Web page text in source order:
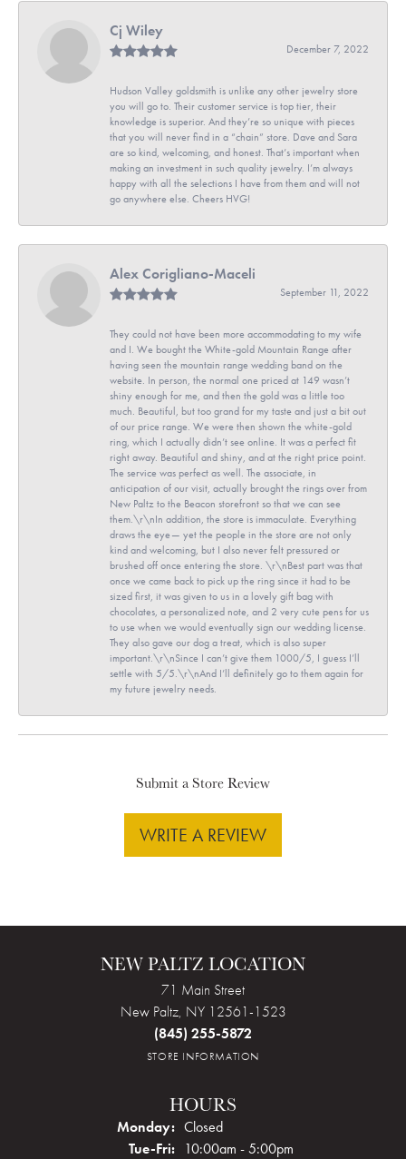
Cj Wiley
December 7, 2022
Hudson Valley goldsmith is unlike any other jewelry store
you will go to. Their customer service is top tier, their
knowledge is superior. And they’re so unique with pieces
that you will never find in a “chain” store. Dave and Sara
are so kind, welcoming, and honest. That’s important when
making an investment in such quality jewelry. I’m always
happy with all the selections I have from them and will not
go anywhere else. Cheers HVG!
Alex Corigliano-Maceli
September 11, 2022
They could not have been more accommodating to my wife
and I. We bought the White-gold Mountain Range after
having seen the mountain range wedding band on the
website. In person, the normal one priced at 149 wasn’t
shiny enough for me, and then the gold was a little too
much. Beautiful, but too grand for my taste and just a bit out
of our price range. We were then shown the white-gold
ring, which I actually didn’t see online. It was a perfect fit
right away. Beautiful and shiny, and at the right price point.
The service was perfect as well. The associate, in
anticipation of our visit, actually brought the rings over from
New Paltz to the Beacon storefront so that we can see
them.\r\nIn addition, the store is immaculate. Everything
draws the eye— yet the people in the store are not only
kind and welcoming, but I also never felt pressured or
brushed off once entering the store. \r\nBest part was that
once we came back to pick up the ring since it had to be
sized first, it was given to us in a lovely gift bag with
chocolates, a personalized note, and 2 very cute pens for us
to use when we would eventually sign our wedding license.
They also gave our dog a treat, which is also super
important.\r\nSince I can’t give them 1000/5, I guess I’ll
settle with 5/5.\r\nAnd I’ll definitely go to them again for
my future jewelry needs.
Submit a Store Review
WRITE A REVIEW
NEW PALTZ LOCATION
71 Main Street
New Paltz, NY 12561-1523
(845) 255-5872
STORE INFORMATION
HOURS
Monday: Closed
Tue-Fri:Tuesday - Friday:
10:00am - 5:00pm